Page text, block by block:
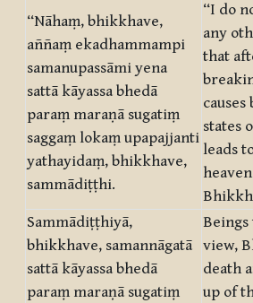
“Nāhaṃ, bhikkhave,
aññaṃ ekadhammampi
samanupassāmi yena
sattā kāyassa bhedā
paraṃ maraṇā sugatiṃ
saggaṃ lokaṃ upapajjanti
yathayidaṃ, bhikkhave,
sammādiṭṭhi.
“I do
any
that
states
leads
Sammādiṭṭhiyā,
bhikkhave, samannāgatā
sattā kāyassa bhedā
paraṃ maraṇā sugatiṃ
view,
death
up of